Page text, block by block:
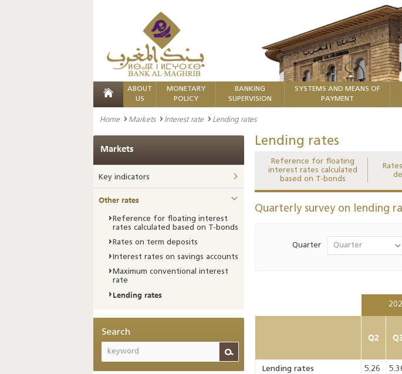
ABOUT
US
MONETARY
POLICY
BANKING
SUPERVISION
SYSTEMS AND MEANS OF
PAYMENT
Home Markets Interest rate Lending rates
Lending rates
Reference for floating
interest rates calculated
based on T-bonds
Quarterly survey on lending
Quarter
Q2
Lending rates 5.26
Markets
Key indicators
Other rates
Reference for floating interest
rates calculated based on T-bonds
Rates on term deposits
Interest rates on savings accounts
Maximum conventional interest
rate
Lending rates
Search